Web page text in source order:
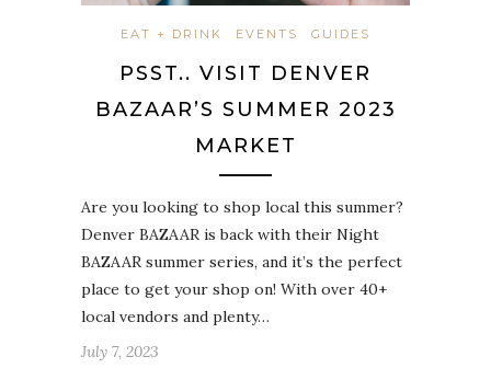
EAT + DRINK EVENTS GUIDES
PSST.. VISIT DENVER
BAZAAR’S SUMMER 2023
MARKET
Are you looking to shop local this summer?
Denver BAZAAR is back with their Night
BAZAAR summer series, and it’s the perfect
place to get your shop on! With over 40+
local vendors and plenty…
July 7, 2023